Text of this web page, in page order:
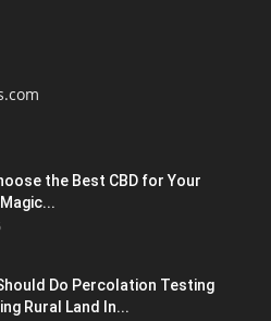
the Best CBD for Your
Do Percolation Testing
Rural Land In...